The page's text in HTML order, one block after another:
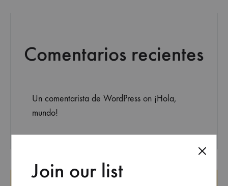
Comentarios recientes
Un comentarista de WordPress on ¡Hola,
mundo!
Join our list